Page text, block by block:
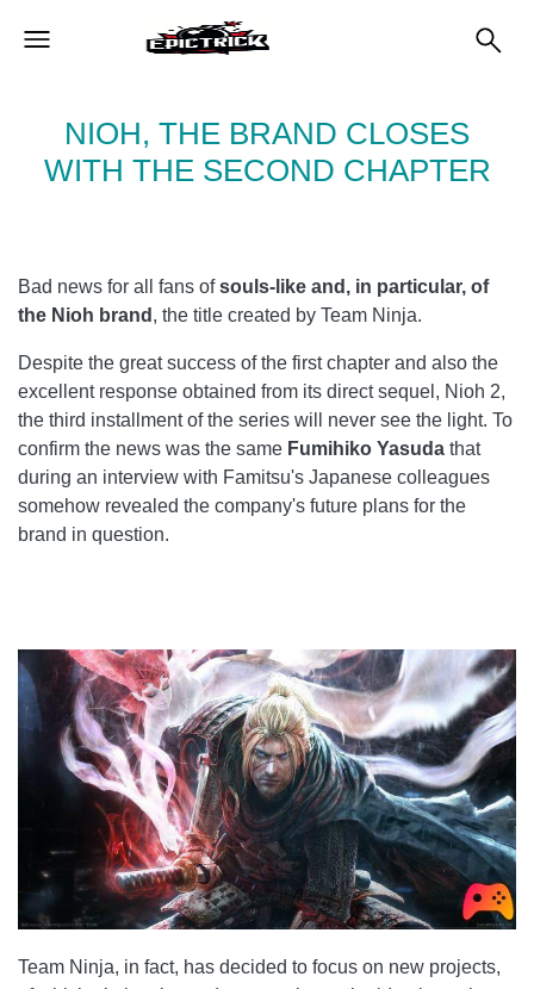
NIOH, THE BRAND CLOSES
WITH THE SECOND CHAPTER
Bad news for all fans ofsouls-like and, in particular, of
the Nioh brand , the title created by Team Ninja.
Despite the great success of the first chapter and also the
excellent response obtained from its direct sequel, Nioh 2,
the third installment of the series will never see the light. To
confirm the news was the same Fumihiko Yasuda that
during an interview with Famitsu's Japanese colleagues
somehow revealed the company's future plans for the
brand in question.
Team Ninja, in fact, has decided to focus on new projects,